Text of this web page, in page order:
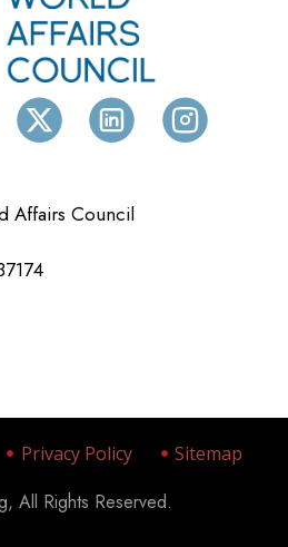
Affairs Council
Privacy Policy Sitemap
All Rights Reserved.